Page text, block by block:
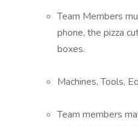
Team Members
phone, the pizza
boxes.
Machines, Tools,
Team members